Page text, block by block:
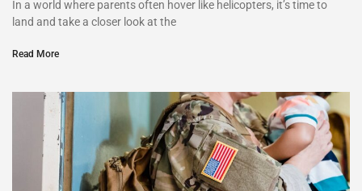
In a world where parents often hover like helicopters, it’s time to
land and take a closer look at the
Read More